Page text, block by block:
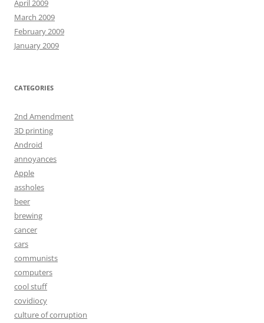
April 2009
March 2009
February 2009
January 2009
CATEGORIES
2nd Amendment
3D printing
Android
annoyances
Apple
assholes
beer
brewing
cancer
cars
communists
computers
cool stuff
covidiocy
culture of corruption